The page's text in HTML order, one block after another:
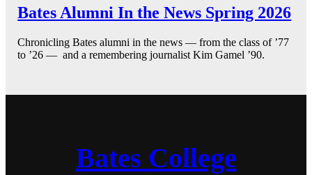
Bates Alumni In the News Spring 2026
Chronicling Bates alumni in the news — from the class of ’77
to ’26 — and a remembering journalist Kim Gamel ’90.
Bates College